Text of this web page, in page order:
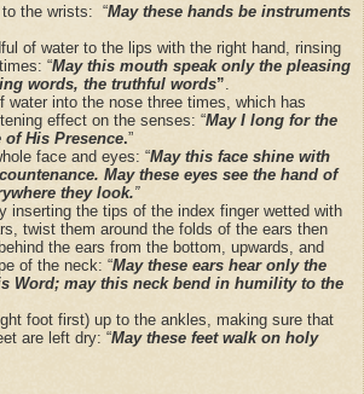
the wrists: “May these hands be instruments
of water to the lips with the right hand, rinsing
“May this mouth speak only the pleasing
words, the truthful words”
water into the nose three times, which has
effect on the senses: “May I long for the
of His Presence.”
face and eyes: “May this face shine with
May these eyes see the hand of
they look.”
inserting the tips of the index finger wetted with
twist them around the folds of the ears then
the ears from the bottom, upwards, and
of the neck: “May these ears hear only the
Word; may this neck bend in humility to the
foot first) up to the ankles, making sure that
are left dry: “May these feet walk on holy